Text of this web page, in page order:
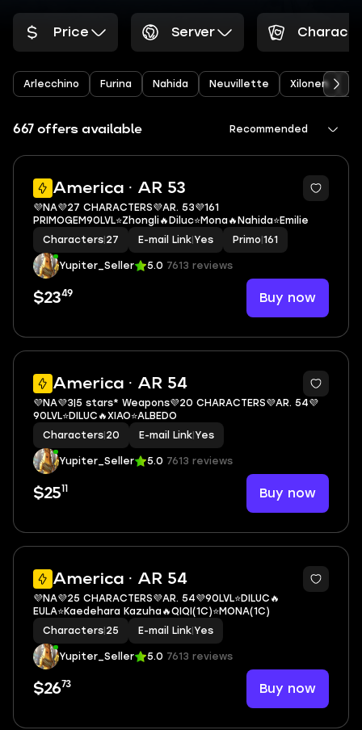
Price Server
Arlecchino Furina Nahida Neuvillette Xilonen
667 offers available Recommended
America · AR 53
3
💜NA💜27 CHARACTERS💜AR. 53💜161
PRIMOGEM90LVL⭐Zhongli🔥Diluc⭐Mona🔥Nahida⭐Emilie
Characters 27 E-mail Link Yes Primo 161
Yupiter_Seller 5.0 7613 reviews
$2349 Buy now
America · AR 54
3
💜NA💜3|5 stars* Weapons💜20 CHARACTERS💜AR. 54💜
90LVL⭐DILUC🔥XIAO⭐ALBEDO
Characters 20 E-mail Link Yes
Yupiter_Seller 5.0 7613 reviews
$2511 Buy now
America · AR 54
3
💜NA💜25 CHARACTERS💜AR. 54💜90LVL⭐DILUC🔥
EULA⭐Kaedehara Kazuha🔥QIQI(1C)⭐MONA(1C)
Characters 25 E-mail Link Yes
Yupiter_Seller 5.0 7613 reviews
$2673 Buy now